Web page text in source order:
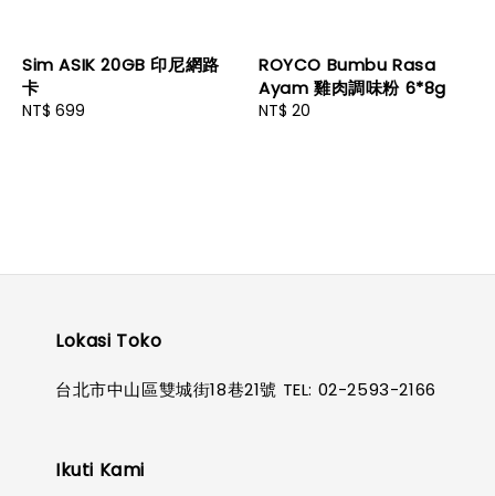
Sim ASIK 20GB 印尼網路
卡
Regular
NT$ 699
ROYCO Bumbu Rasa
Ayam 雞肉調味粉 6*8g
Regular
NT$ 20
Lokasi Toko
台北市中山區雙城街18巷21號 TEL: 02-2593-2166
Ikuti Kami